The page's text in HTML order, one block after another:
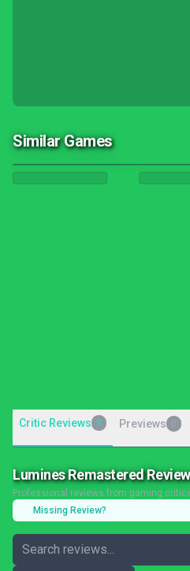
Similar Games
Critic Reviews 9 Previews
Lumines Remastered
Professional reviews from gaming
Missing Review?